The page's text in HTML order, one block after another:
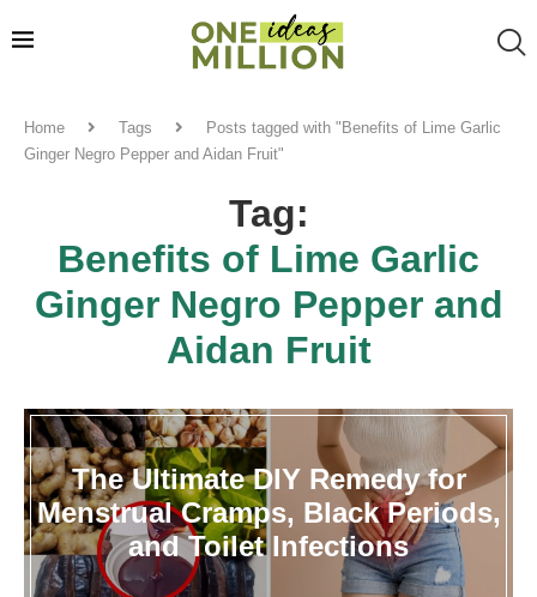
Home Tags
Posts tagged with "Benefits of Lime Garlic
Ginger Negro Pepper and Aidan Fruit"
Tag:
Benefits of Lime Garlic
Ginger Negro Pepper and
Aidan Fruit
The Ultimate DIY Remedy for
Menstrual Cramps, Black Periods,
and Toilet Infections